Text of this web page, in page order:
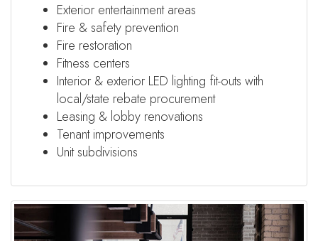
Exterior entertainment areas
Fire & safety prevention
Fire restoration
Fitness centers
Interior & exterior LED lighting fit-outs with
local/state rebate procurement
Leasing & lobby renovations
Tenant improvements
Unit subdivisions